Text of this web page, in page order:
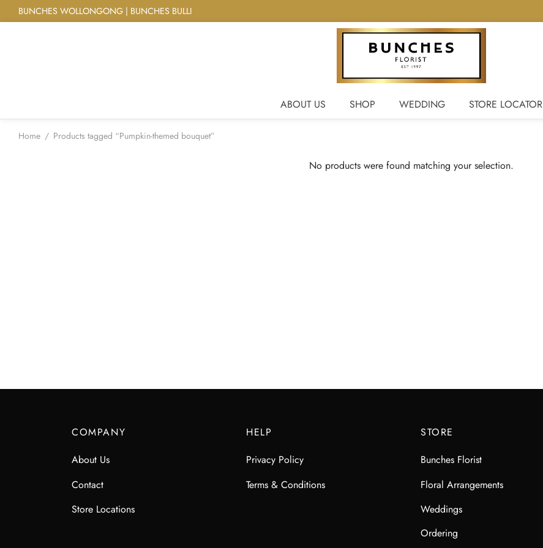
BUNCHES WOLLONGONG | BUNCHES BULLI
ABOUT US SHOP WEDDING STORE LOCATOR
Home / Products tagged “Pumpkin-themed bouquet”
No products were found matching your selection.
COMPANY
About Us
Contact
Store Locations
HELP
Privacy Policy
Terms & Conditions
STORE
Bunches Florist
Floral Arrangements
Weddings
Ordering